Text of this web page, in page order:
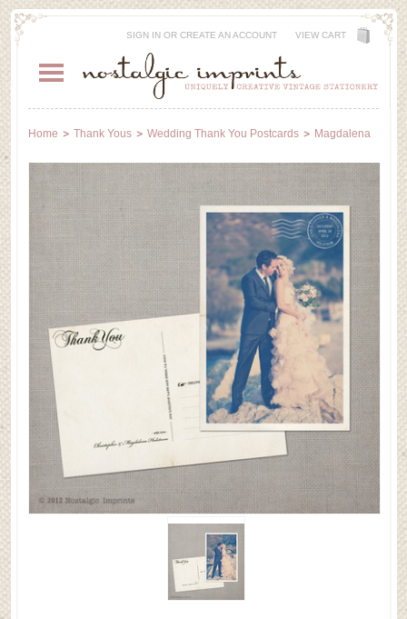
SIGN INOR CREATE AN ACCOUNT VIEW CART
Home Thank Yous Wedding Thank You Postcards Magdalena